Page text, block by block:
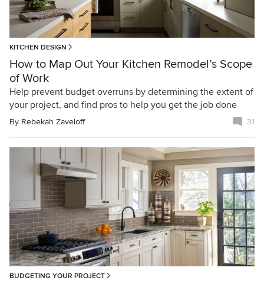
KITCHEN DESIGN
How to Map Out Your Kitchen Remodel’s Scope
of Work
Help prevent budget overruns by determining the extent of
your project, and find pros to help you get the job done
By Rebekah Zaveloff 31
BUDGETING YOUR PROJECT